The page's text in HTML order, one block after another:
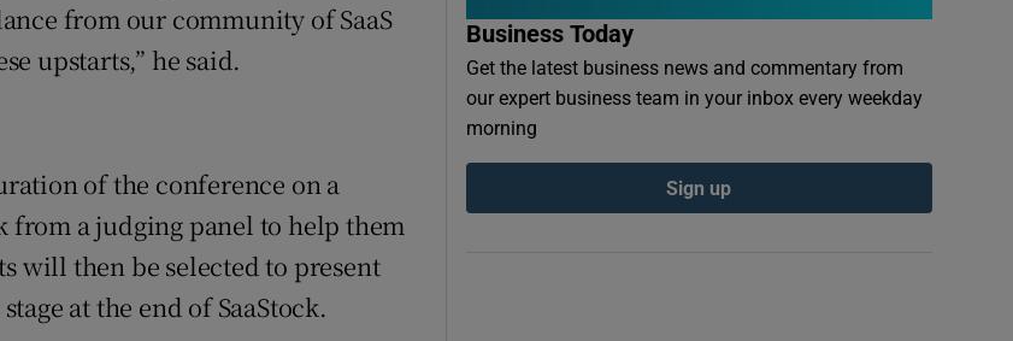
from our community of SaaS
upstarts,” he said.
of the conference on a
from a judging panel to help them
will then be selected to present
at the end of SaaStock.
Business Today
Get the latest business news and commentary from
our expert business team in your inbox every weekday
morning
Sign up